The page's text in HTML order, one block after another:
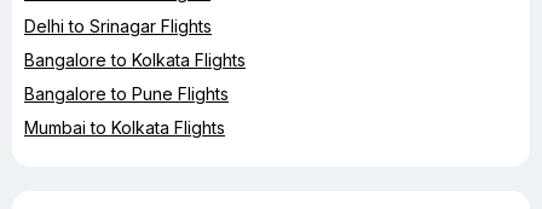
Delhi to Srinagar Flights
Bangalore to Kolkata Flights
Bangalore to Pune Flights
Mumbai to Kolkata Flights